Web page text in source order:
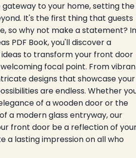
to your home, setting the
It's the first thing that guests
so why not make a statement? In
PDF Book, you'll discover a
to transform your front door
focal point. From
designs that showcase your
are endless. Whether
of a wooden door or the
a modern glass entryway, our
front door be a reflection of
a lasting impression on all who